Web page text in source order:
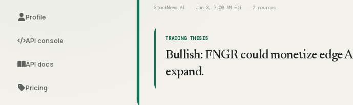
Profile
API console
API docs
Pricing
StockNews.AI Jun 3, 7:00 AM EDT 2 sources
TRADING THESIS
Bullish: FNGR could monetize edge
expand.